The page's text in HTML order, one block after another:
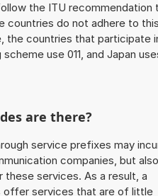
the ITU recommendation
countries do not adhere to
the countries that participate
use 011, and Japan
are there?
service prefixes may
companies, but also
services. As a result, a
offer services that are of little